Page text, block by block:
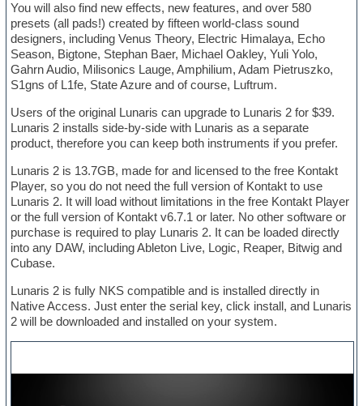
You will also find new effects, new features, and over 580
presets (all pads!) created by fifteen world-class sound
designers, including Venus Theory, Electric Himalaya, Echo
Season, Bigtone, Stephan Baer, Michael Oakley, Yuli Yolo,
Gahrn Audio, Milisonics Lauge, Amphilium, Adam Pietruszko,
S1gns of L1fe, State Azure and of course, Luftrum.
Users of the original Lunaris can upgrade to Lunaris 2 for $39.
Lunaris 2 installs side-by-side with Lunaris as a separate
product, therefore you can keep both instruments if you prefer.
Lunaris 2 is 13.7GB, made for and licensed to the free Kontakt
Player, so you do not need the full version of Kontakt to use
Lunaris 2. It will load without limitations in the free Kontakt Player
or the full version of Kontakt v6.7.1 or later. No other software or
purchase is required to play Lunaris 2. It can be loaded directly
into any DAW, including Ableton Live, Logic, Reaper, Bitwig and
Cubase.
Lunaris 2 is fully NKS compatible and is installed directly in
Native Access. Just enter the serial key, click install, and Lunaris
2 will be downloaded and installed on your system.